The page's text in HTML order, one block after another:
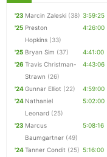
'23 Marcin Zaleski (38) 3:59:25
'25 Preston
Hopkins (33)
4:26:00
'25 Bryan Sim (37)
4:41:00
'26 Travis Christman-
Strawn (26)
4:43:06
'24Gunnar Elliot (22)
4:59:00
'24 Nathaniel
Leonard (25)
5:02:00
'23 Marcus
Baumgartner (49)
5:08:16
'24Tanner Condit (25) 5:16:00